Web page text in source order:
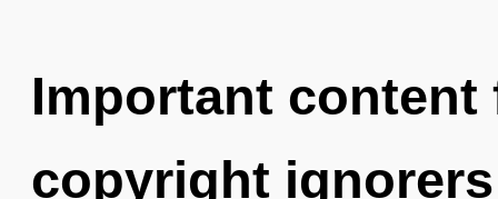
Important
copyright ignorers